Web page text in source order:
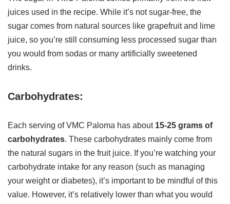
juices used in the recipe. While it’s not sugar-free, the
sugar comes from natural sources like grapefruit and lime
juice, so you’re still consuming less processed sugar than
you would from sodas or many artificially sweetened
drinks.
Carbohydrates:
Each serving of VMC Paloma has about 15-25 grams of
carbohydrates. These carbohydrates mainly come from
the natural sugars in the fruit juice. If you’re watching your
carbohydrate intake for any reason (such as managing
your weight or diabetes), it’s important to be mindful of this
value. However, it’s relatively lower than what you would